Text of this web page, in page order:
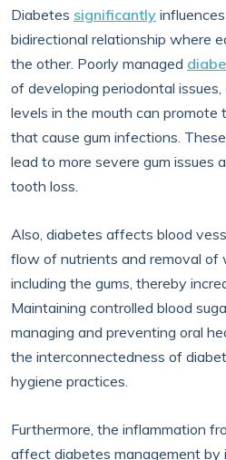
Diabetes significantly influences
bidirectional relationship where
the other. Poorly managed
of developing periodontal issues,
levels in the mouth can
that cause gum infections.
lead to more severe gum issues
tooth loss.
Also, diabetes affects blood
flow of nutrients and removal of
including the gums, thereby
Maintaining controlled blood
managing and preventing oral
the interconnectedness of
hygiene practices.
Furthermore, the inflammation
affect diabetes management by